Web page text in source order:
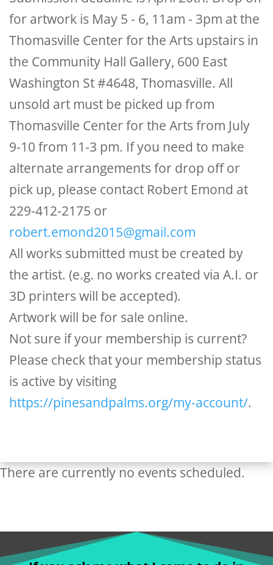
for artwork is May 5 - 6, 11am - 3pm at the
Thomasville Center for the Arts upstairs in
the Community Hall Gallery, 600 East
Washington St #4648, Thomasville. All
unsold art must be picked up from
Thomasville Center for the Arts from July
9-10 from 11-3 pm. If you need to make
alternate arrangements for drop off or
pick up, please contact Robert Emond at
229-412-2175 or
robert.emond2015@gmail.com
All works submitted must be created by
the artist. (e.g. no works created via A.I. or
3D printers will be accepted).
Artwork will be for sale online.
Not sure if your membership is current?
Please check that your membership status
is active by visiting
https://pinesandpalms.org/my-account/.
There are currently no events scheduled.